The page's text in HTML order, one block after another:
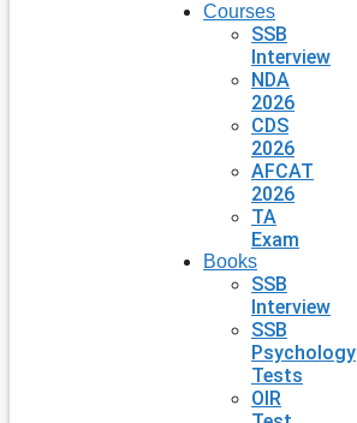
Courses
SSB
Interview
NDA
2026
CDS
2026
AFCAT
2026
TA
Exam
Books
SSB
Interview
SSB
Psychology
Tests
OIR